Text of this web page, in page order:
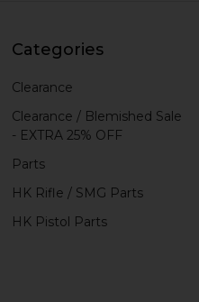
Categories
Clearance
Clearance / Blemished Sale
- EXTRA 25% OFF
Parts
HK Rifle / SMG Parts
HK Pistol Parts